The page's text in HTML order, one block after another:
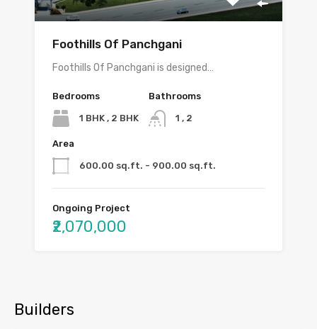
Foothills Of Panchgani
Foothills Of Panchgani is designed…
Bedrooms
1 BHK , 2 BHK
Bathrooms
1 , 2
Area
600.00 sq.ft. - 900.00 sq.ft.
Ongoing Project
₹2,070,000
Builders